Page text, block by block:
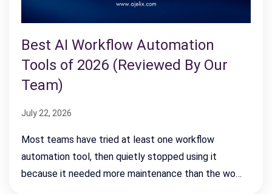
Best AI Workflow Automation
Tools of 2026 (Reviewed By Our
Team)
July 22, 2026
Most teams have tried at least one workflow
automation tool, then quietly stopped using it
because it needed more maintenance than the wo…